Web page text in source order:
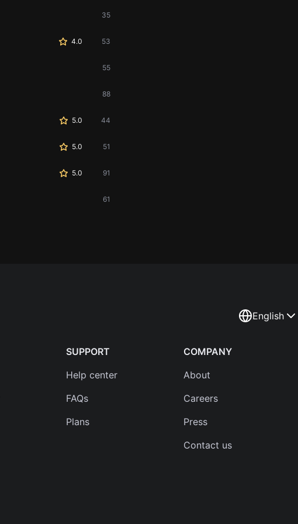
35
4.0 53
55
88
5.0 44
5.0 51
5.0 91
61
English
SUPPORT
Help center
FAQs
Plans
COMPANY
About
Careers
Press
Contact us